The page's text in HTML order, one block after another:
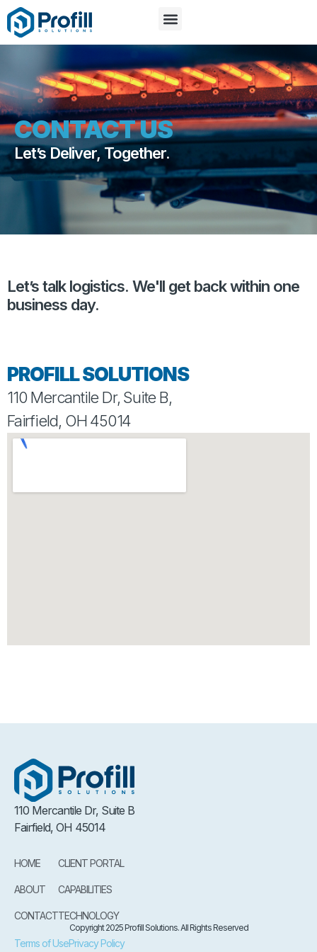
CONTACT US
Let’s Deliver, Together.
Let’s talk logistics. We'll get back within one
business day.
PROFILL SOLUTIONS
110 Mercantile Dr, Suite B,
Fairfield, OH 45014
110 Mercantile Dr, Suite B
Fairfield, OH 45014
HOME
ABOUT
CONTACT
CLIENT PORTAL
CAPABILITIES
TECHNOLOGY
Copyright 2025 Profill Solutions. All Rights Reserved
Terms of UsePrivacy Policy